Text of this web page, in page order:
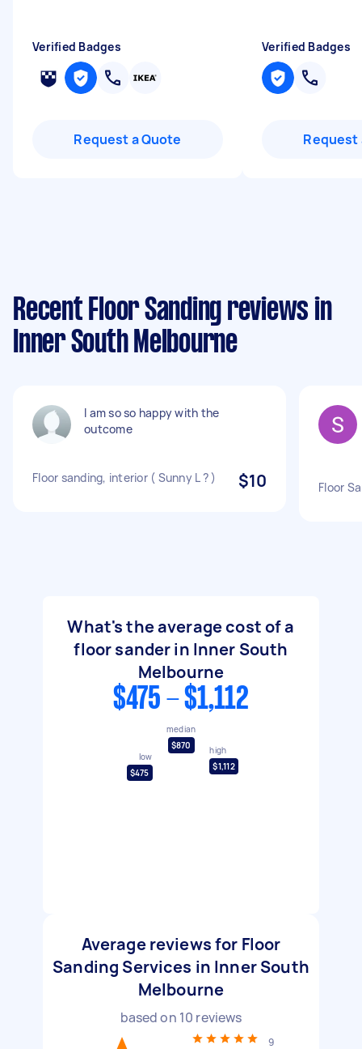
Verified Badges
Request a Quote
Verified Badges
Request
Recent Floor Sanding reviews in
Inner South Melbourne
I am so so happy with the
outcome
Floor sanding, interior ( Sunny L ? ) $10 Floor
What's the average cost of a
floor sander in Inner South
Melbourne
$475 - $1,112
low
$475
median
$870
high
$1,112
Average reviews for Floor
Sanding Services in Inner South
Melbourne
based on 10 reviews
9